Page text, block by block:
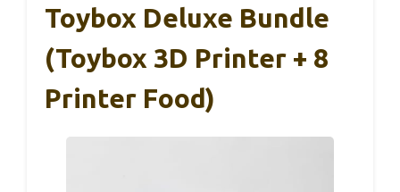
Toybox Deluxe Bundle
(Toybox 3D Printer + 8
Printer Food)